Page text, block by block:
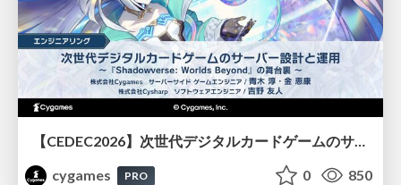
【CEDEC2026】次世代デジタルカードゲームのサーバー設計と運用 〜『Shadowverse: Worlds Beyond』の舞台裏～
cygames
PRO 0 850